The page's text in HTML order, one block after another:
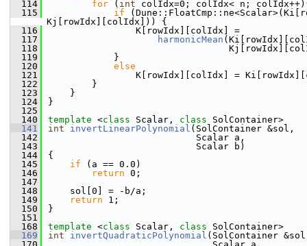
  114
for ( int colIdx=0; colIdx< n;
  115
if
Kj[rowIdx][colIdx])) {
  116
                K[rowIdx][colIdx] =
  117
harmonicMean
  118
  119
            }
  120
else
  121
K[rowIdx][colIdx] =
  122
        }
  123
    }
  124
}
  125
  140
template <class Scalar, class SolContainer>
  141
int invertLinearPolynomial (SolContainer &sol,
  142
                           Scalar a,
  143
                           Scalar b)
  144
{
  145
if (a == 0.0)
  146
return 0;
  147
  148
    sol[0] = -b/a;
  149
return 1;
  150
}
  151
  168
template <class Scalar, class SolContainer>
  169
int invertQuadraticPolynomial (SolContainer